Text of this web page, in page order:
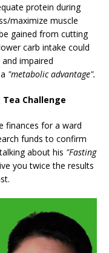
protein during
maximize muscle
gained from cutting
carb intake could
impaired
"metabolic advantage".
Tea Challenge
finances for a ward
funds to confirm
about his "Fasting
you twice the results